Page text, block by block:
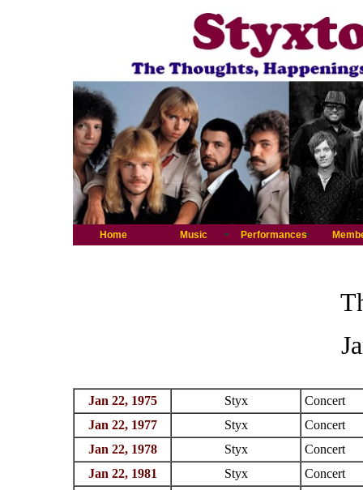
Home Music Performances
Jan 22, 1975 Styx
Concert
Jan 22, 1977
Styx
Concert
Jan 22, 1978
Styx
Concert
Jan 22, 1981
Styx
Concert